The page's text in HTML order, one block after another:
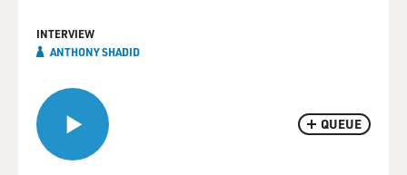
QUEUE
INTERVIEW
ANTHONY SHADID